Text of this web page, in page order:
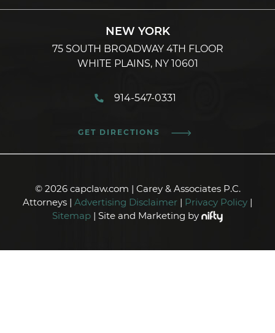
NEW YORK
75 SOUTH BROADWAY 4TH FLOOR
WHITE PLAINS, NY 10601
914-547-0331
GET DIRECTIONS
© 2026 capclaw.com | Carey & Associates P.C.
Attorneys | Advertising Disclaimer | Privacy Policy |
Sitemap | Site and Marketing by